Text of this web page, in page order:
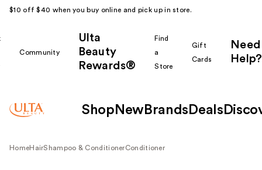
$10 off $40 when you buy online and pick up in store.
Community
Ulta
Beauty
Rewards®
Find
a
Store
Gift
Cards
Need
Help?
Shop New Brands Deals
HomeHairShampoo & ConditionerConditioner